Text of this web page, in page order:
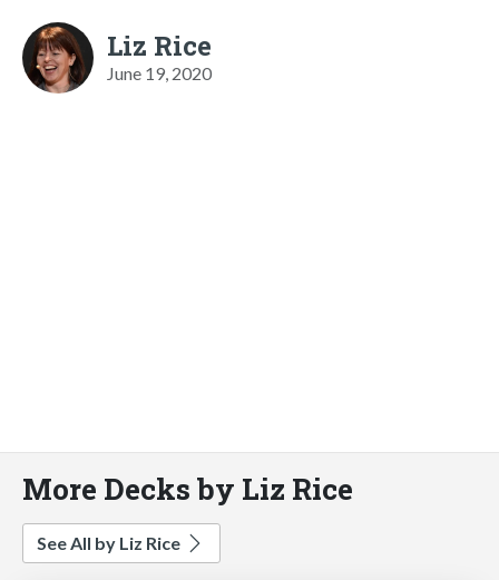
Liz Rice
June 19, 2020
More Decks by Liz Rice
See All by Liz Rice